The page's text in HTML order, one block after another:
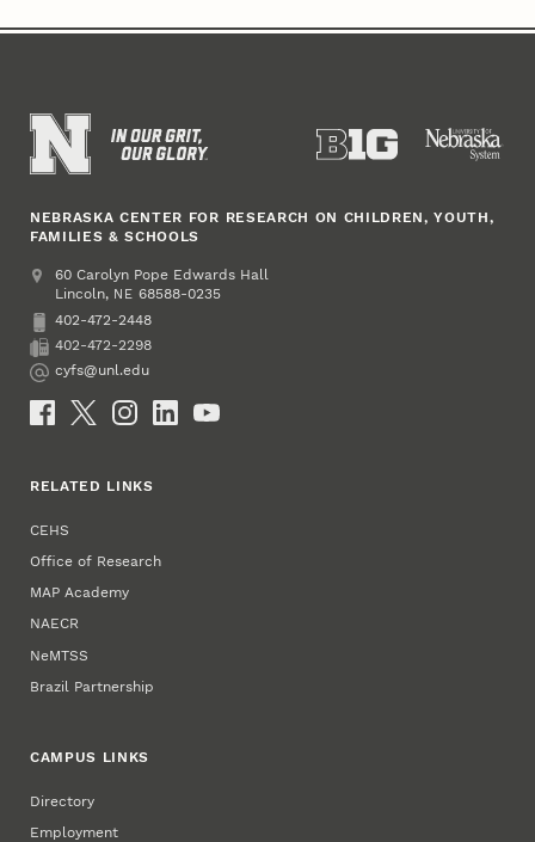
NEBRASKA CENTER FOR RESEARCH ON CHILDREN, YOUTH,
FAMILIES & SCHOOLS
Address
College of Education and Human Sciences
60 Carolyn Pope Edwards Hall
Lincoln, NE 68588-0235
Phone
402-472-2448
Fax
402-472-2298
Email
cyfs@unl.edu
Social Media
RELATED LINKS
CEHS
Office of Research
MAP Academy
NAECR
NeMTSS
Brazil Partnership
CAMPUS LINKS
Directory
Employment